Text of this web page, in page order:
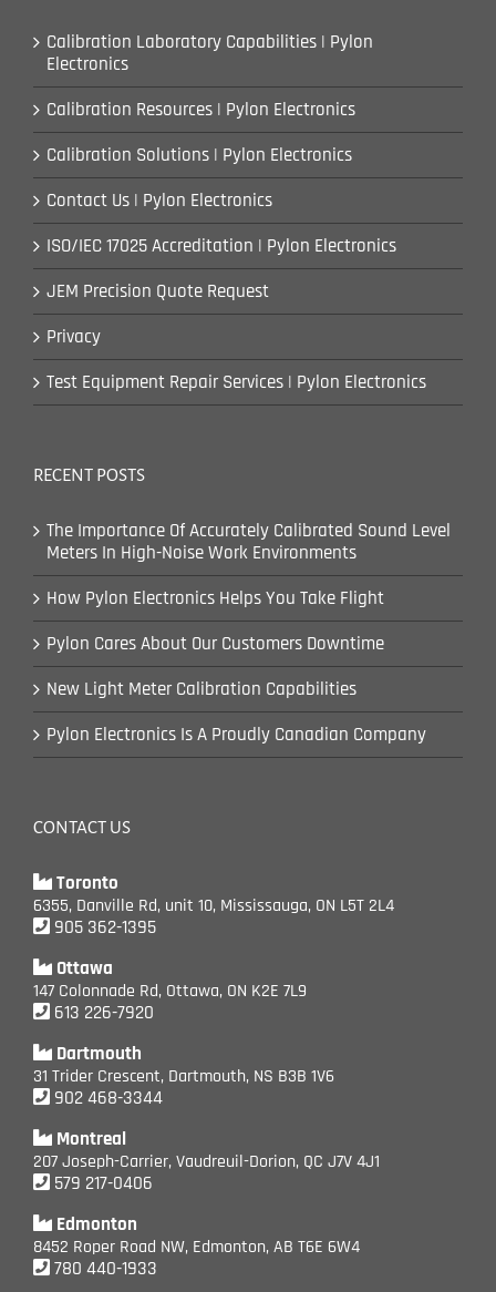
Calibration Laboratory Capabilities | Pylon
Electronics
Calibration Resources | Pylon Electronics
Calibration Solutions | Pylon Electronics
Contact Us | Pylon Electronics
ISO/IEC 17025 Accreditation | Pylon Electronics
JEM Precision Quote Request
Privacy
Test Equipment Repair Services | Pylon Electronics
RECENT POSTS
The Importance Of Accurately Calibrated Sound Level
Meters In High-Noise Work Environments
How Pylon Electronics Helps You Take Flight
Pylon Cares About Our Customers Downtime
New Light Meter Calibration Capabilities
Pylon Electronics Is A Proudly Canadian Company
CONTACT US
Toronto
6355, Danville Rd, unit 10, Mississauga, ON L5T 2L4
905 362-1395
Ottawa
147 Colonnade Rd, Ottawa, ON K2E 7L9
613 226-7920
Dartmouth
31 Trider Crescent, Dartmouth, NS B3B 1V6
902 468-3344
Montreal
207 Joseph-Carrier, Vaudreuil-Dorion, QC J7V 4J1
579 217-0406
Edmonton
8452 Roper Road NW, Edmonton, AB T6E 6W4
780 440-1933